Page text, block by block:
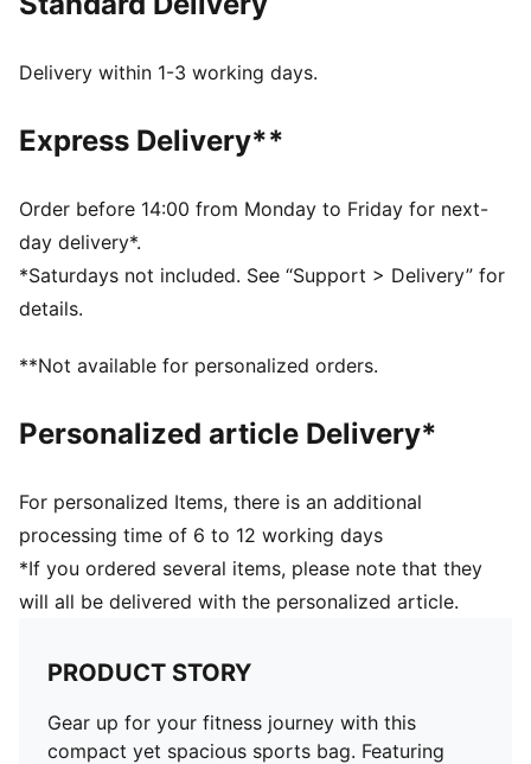
FEATURES & BENEFITS
DETAILS
One side zip compartment with shoe inlay
One flat side zip pocket
Dimensions: W62cm / D29cm / H31cm
Volume: 58L
PUMA branding details
Delivery within 1-3 working days.
Express Delivery**
Order before 14:00 from Monday to Friday for next-
day delivery*.
*Saturdays not included. See “Support > Delivery” for
details.
**Not available for personalized orders.
Personalized article Delivery*
For personalized Items, there is an additional
processing time of 6 to 12 working days
*If you ordered several items, please note that they
will all be delivered with the personalized article.
PRODUCT STORY
Gear up for your fitness journey with this
compact yet spacious sports bag. Featuring